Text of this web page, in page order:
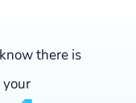
there is